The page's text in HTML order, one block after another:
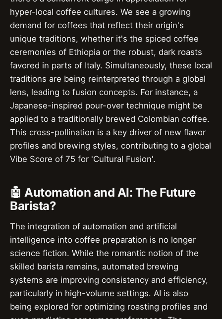
hyper-local coffee cultures. We see a growing
demand for coffees that reflect their origin's
unique traditions, whether it's the spiced coffee
ceremonies of Ethiopia or the robust, dark roasts
favored in parts of Italy. Simultaneously, these local
traditions are being reinterpreted through a global
lens, leading to fusion concepts. For instance, a
Japanese-inspired pour-over technique might be
applied to a traditionally brewed Colombian coffee.
This cross-pollination is a key driver of new flavor
profiles and brewing styles, contributing to a global
Vibe Score of 75 for 'Cultural Fusion'.
🤖 Automation and AI: The Future
Barista?
The integration of automation and artificial
intelligence into coffee preparation is no longer
science fiction. While the romantic notion of the
skilled barista remains, automated brewing
systems are improving consistency and efficiency,
particularly in high-volume settings. AI is also
being explored for optimizing roasting profiles and